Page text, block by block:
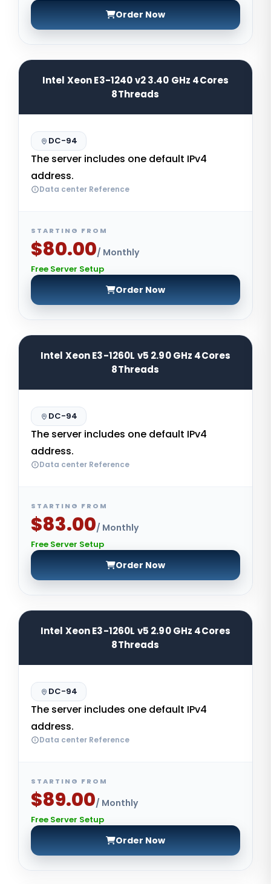
Order Now
Intel Xeon E3-1240 v2 3.40 GHz 4Cores
8Threads
DC-94
The server includes one default IPv4
address.
Data center Reference
STARTING FROM
$80.00/ Monthly
Free Server Setup
Order Now
Intel Xeon E3-1260L v5 2.90 GHz 4Cores
8Threads
DC-94
The server includes one default IPv4
address.
Data center Reference
STARTING FROM
$83.00/ Monthly
Free Server Setup
Order Now
Intel Xeon E3-1260L v5 2.90 GHz 4Cores
8Threads
DC-94
The server includes one default IPv4
address.
Data center Reference
STARTING FROM
$89.00/ Monthly
Free Server Setup
Order Now